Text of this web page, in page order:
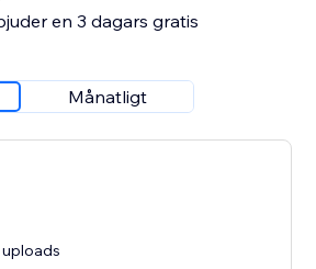
en 3 dagars gratis
Månatligt